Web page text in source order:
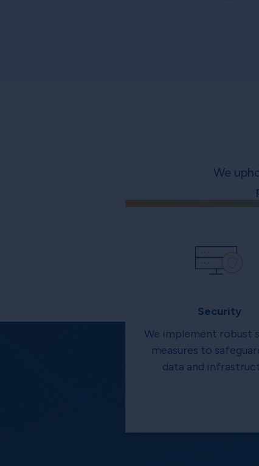
We
Security
We implement robust
measures to
data and